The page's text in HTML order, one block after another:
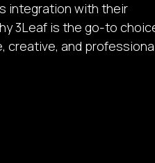
integration with their
3Leaf is the go-to
creative, and